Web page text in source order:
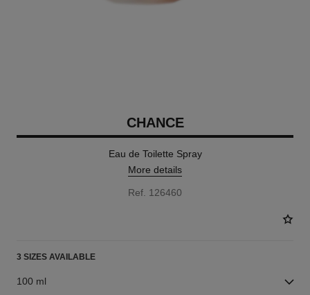
CHANCE
Eau de Toilette Spray
More details
Ref. 126460
3 SIZES AVAILABLE
100 ml